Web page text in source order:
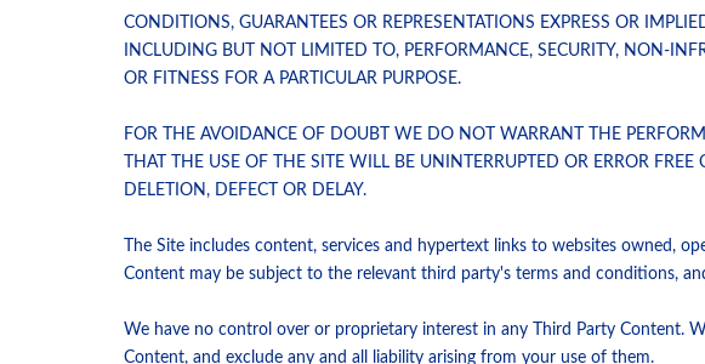
CONDITIONS, GUARANTEES OR REPRESENTATIONS EXPRESS OR
INCLUDING BUT NOT LIMITED TO, PERFORMANCE, SECURITY, NON-
OR FITNESS FOR A PARTICULAR PURPOSE.
FOR THE AVOIDANCE OF DOUBT WE DO NOT WARRANT THE
THAT THE USE OF THE SITE WILL BE UNINTERRUPTED OR ERROR
DELETION, DEFECT OR DELAY.
The Site includes content, services and hypertext links to websites owned,
Content may be subject to the relevant third party's terms and conditions,
We have no control over or proprietary interest in any Third Party Content.
Content, and exclude any and all liability arising from your use of them.